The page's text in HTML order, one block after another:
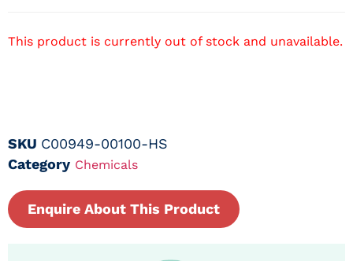
This product is currently out of stock and unavailable.
SKU C00949-00100-HS
Category Chemicals
Enquire About This Product